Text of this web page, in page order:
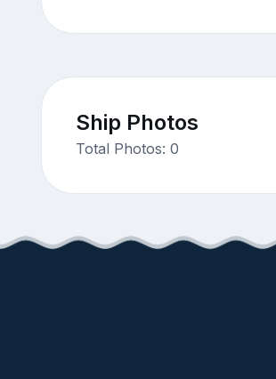
Ship Photos
Total Photos: 0